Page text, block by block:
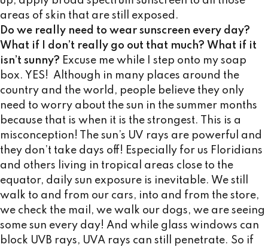
areas of skin that are still exposed.
Do we really need to wear sunscreen every day?
What if I don’t really go out that much? What if it
isn’t sunny? Excuse me while I step onto my soap
box. YES! Although in many places around the
country and the world, people believe they only
need to worry about the sun in the summer months
because that is when it is the strongest. This is a
misconception! The sun’s UV rays are powerful and
they don’t take days off! Especially for us Floridians
and others living in tropical areas close to the
equator, daily sun exposure is inevitable. We still
walk to and from our cars, into and from the store,
we check the mail, we walk our dogs, we are seeing
some sun every day! And while glass windows can
block UVB rays, UVA rays can still penetrate. So if